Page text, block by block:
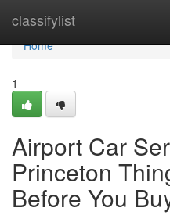
classifylist
Home
Home
1
Airport Car
Princeton
Before You